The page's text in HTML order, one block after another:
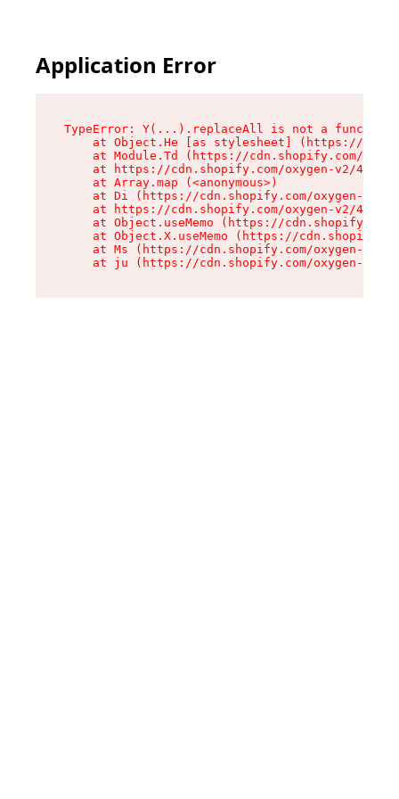
Application Error
TypeError: Y(...).replaceAll is not a function
at Object.He [as stylesheet] (https://
at Module.Td (https://cdn.shopify.com/
at https://cdn.shopify.com/oxygen-v2/
    at Array.map (<anonymous>)
at Di (https://cdn.shopify.com/oxygen-v2/
at https://cdn.shopify.com/oxygen-v2/
at Object.useMemo (https://
at Object.X.useMemo (https://
at Ms (https://cdn.shopify.com/oxygen-v2/
at ju (https://cdn.shopify.com/oxygen-v2/